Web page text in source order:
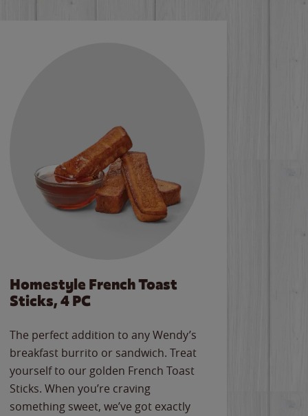
Homestyle French Toast
Sticks, 4 PC
The perfect addition to any Wendy’s
breakfast burrito or sandwich. Treat
yourself to our golden French Toast
Sticks. When you’re craving
something sweet, we’ve got exactly